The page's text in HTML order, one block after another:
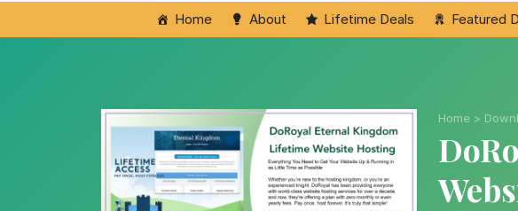
Home About Lifetime Deals Featured
Home >